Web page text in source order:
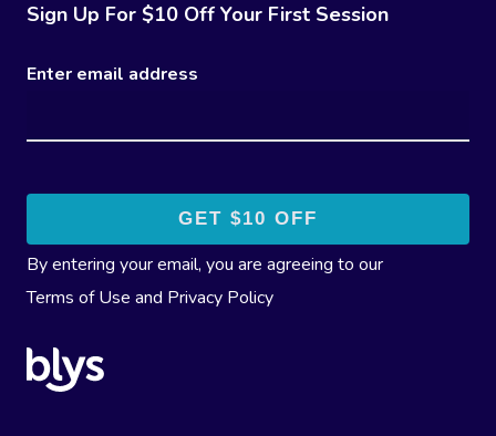
Sign Up For $10 Off Your First Session
Enter email address
By entering your email, you are agreeing to our
Terms of Use and Privacy Policy